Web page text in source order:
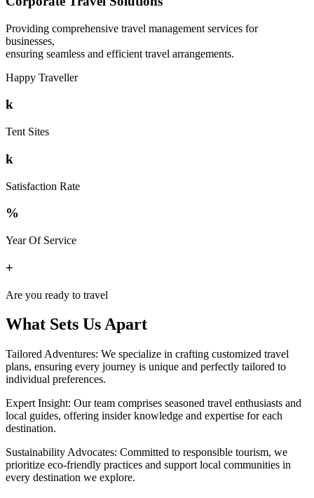
Providing comprehensive travel management services for
businesses,
ensuring seamless and efficient travel arrangements.
Happy Traveller
k
Tent Sites
k
Satisfaction Rate
%
Year Of Service
+
Are you ready to travel
What Sets Us Apart
Tailored Adventures: We specialize in crafting customized travel
plans, ensuring every journey is unique and perfectly tailored to
individual preferences.
Expert Insight: Our team comprises seasoned travel enthusiasts and
local guides, offering insider knowledge and expertise for each
destination.
Sustainability Advocates: Committed to responsible tourism, we
prioritize eco-friendly practices and support local communities in
every destination we explore.